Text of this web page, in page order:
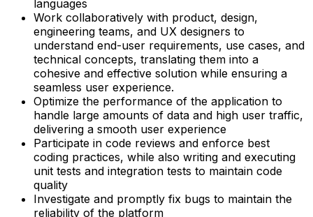
languages
Work collaboratively with product, design,
engineering teams, and UX designers to
understand end-user requirements, use cases, and
technical concepts, translating them into a
cohesive and effective solution while ensuring a
seamless user experience.
Optimize the performance of the application to
handle large amounts of data and high user traffic,
delivering a smooth user experience
Participate in code reviews and enforce best
coding practices, while also writing and executing
unit tests and integration tests to maintain code
quality
Investigate and promptly fix bugs to maintain the
reliability of the platform